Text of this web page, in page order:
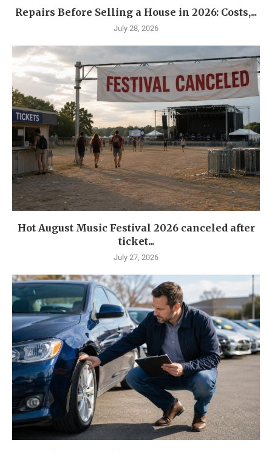
Repairs Before Selling a House in 2026: Costs,...
July 28, 2026
Hot August Music Festival 2026 canceled after
ticket...
July 27, 2026